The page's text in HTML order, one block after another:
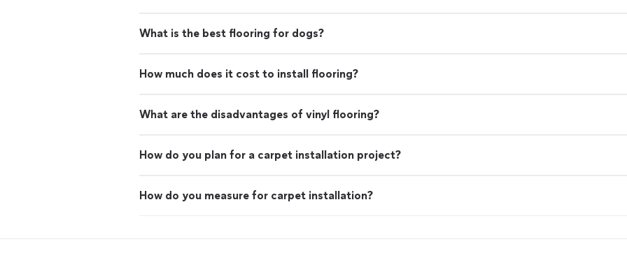
What is the best flooring for dogs?
How much does it cost to install flooring?
What are the disadvantages of vinyl flooring?
How do you plan for a carpet installation project?
How do you measure for carpet installation?